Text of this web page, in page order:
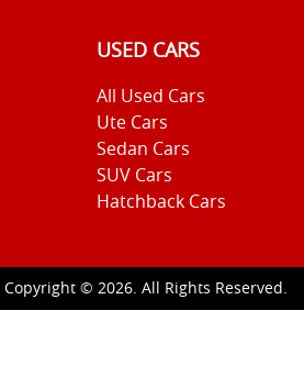
USED CARS
All Used Cars
Ute Cars
Sedan Cars
SUV Cars
Hatchback Cars
Copyright © 2026. All Rights Reserved.